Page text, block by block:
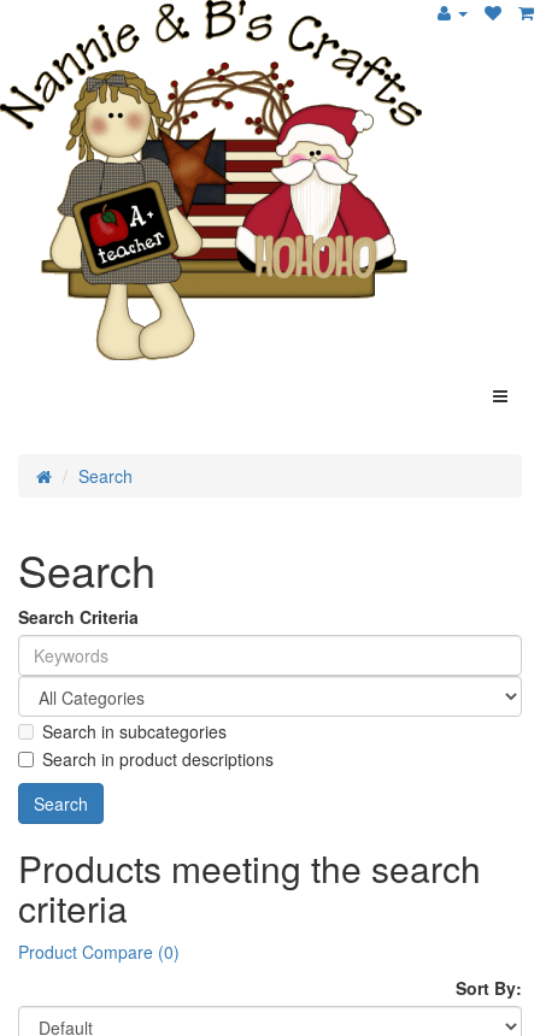
Search
Search
Search Criteria
Search in subcategories
Search in product descriptions
Products meeting the search
criteria
Product Compare (0)
Sort By: